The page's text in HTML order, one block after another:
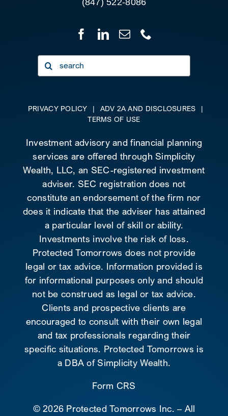
Search
for:
PRIVACY POLICY | ADV 2A AND DISCLOSURES
|
TERMS OF USE
Investment advisory and financial planning
services are offered through Simplicity
Wealth, LLC, an SEC-registered investment
adviser. SEC registration does not
constitute an endorsement of the firm nor
does it indicate that the adviser has attained
a particular level of skill or ability.
Investments involve the risk of loss.
Protected Tomorrows does not provide
legal or tax advice. Information provided is
for informational purposes only and should
not be construed as legal or tax advice.
Clients and prospective clients are
encouraged to consult with their own legal
and tax professionals regarding their
specific situations. Protected Tomorrows is
a DBA of Simplicity Wealth.
Form CRS
©2026 Protected Tomorrows Inc. – All